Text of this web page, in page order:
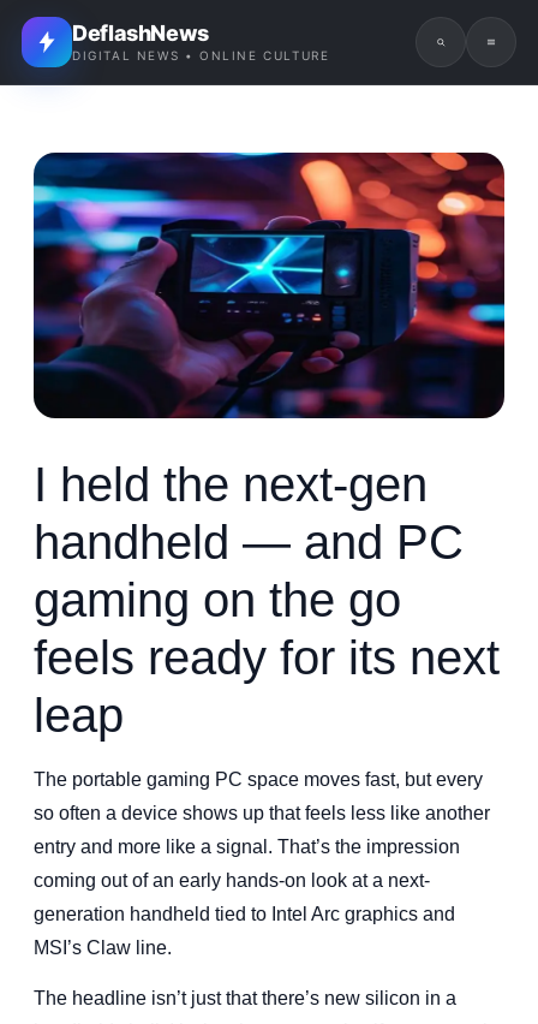
DeflashNews
DIGITAL NEWS • ONLINE CULTURE
I held the next-gen
handheld — and PC
gaming on the go
feels ready for its next
leap
The portable gaming PC space moves fast, but every
so often a device shows up that feels less like another
entry and more like a signal. That’s the impression
coming out of an early hands-on look at a next-
generation handheld tied to Intel Arc graphics and
MSI’s Claw line.
The headline isn’t just that there’s new silicon in a